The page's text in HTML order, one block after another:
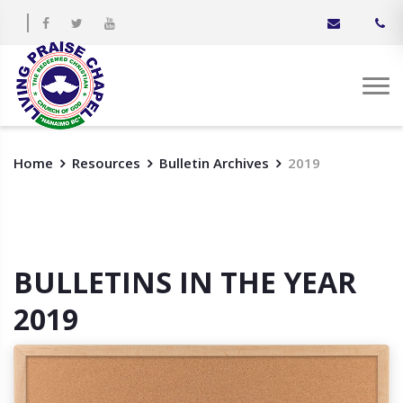
Home Resources Bulletin Archives 2019
BULLETINS IN THE YEAR
2019